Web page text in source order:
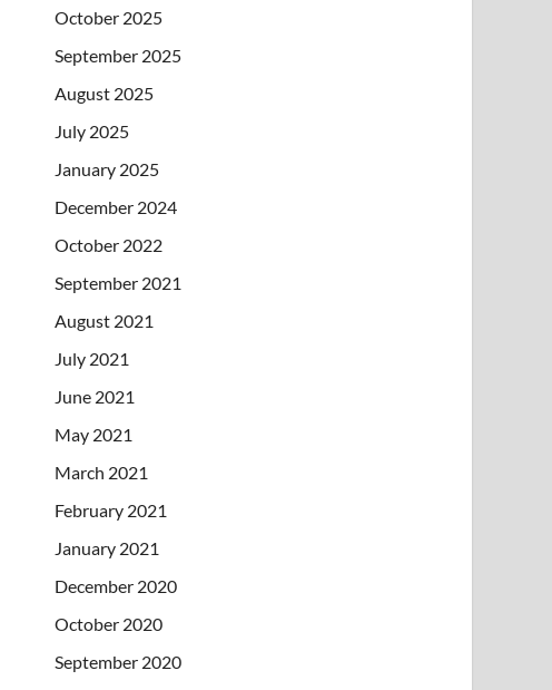
October 2025
September 2025
August 2025
July 2025
January 2025
December 2024
October 2022
September 2021
August 2021
July 2021
June 2021
May 2021
March 2021
February 2021
January 2021
December 2020
October 2020
September 2020